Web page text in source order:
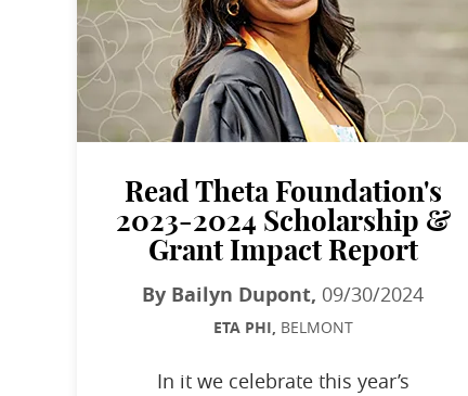
Read Theta Foundation's
2023-2024 Scholarship &
Grant Impact Report
By Bailyn Dupont, 09/30/2024
ETA PHI, BELMONT
In it we celebrate this year’s